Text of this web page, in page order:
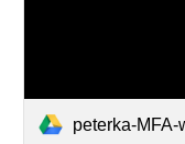
peterka-